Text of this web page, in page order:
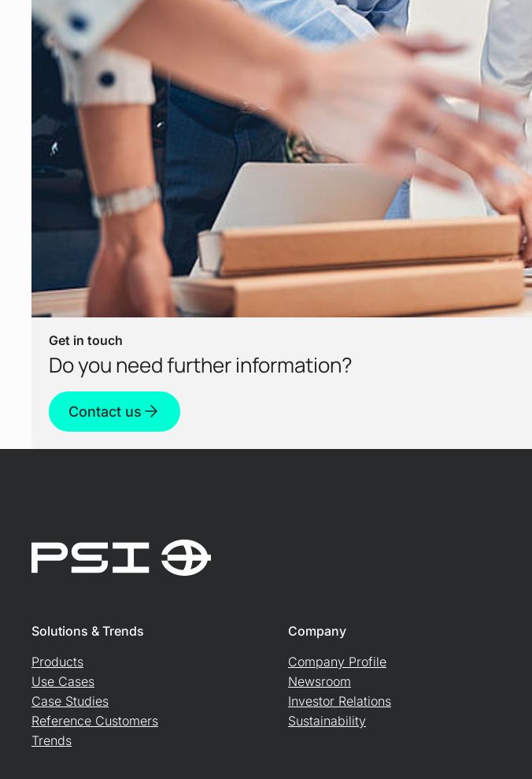
Get in touch
Do you need further information?
Contact us
Solutions & Trends
Products
Use Cases
Case Studies
Reference Customers
Trends
Company
Company Profile
Newsroom
Investor Relations
Sustainability